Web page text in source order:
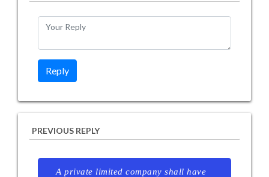
PREVIOUS REPLY
A private limited company shall have